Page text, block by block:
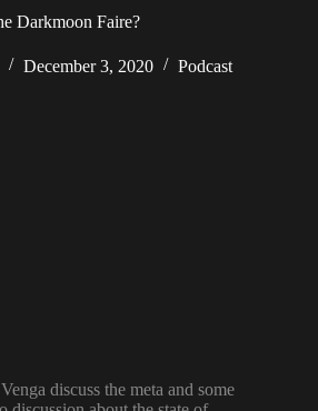
Darkmoon Faire?
December 3, 2020 Podcast
discuss the meta and some